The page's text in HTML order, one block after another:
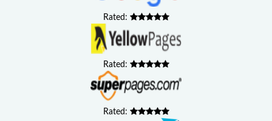
Rated:
Rated:
Rated: